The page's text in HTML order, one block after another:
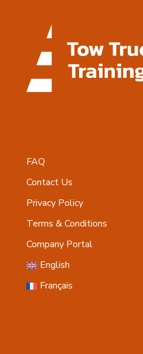
FAQ
Contact Us
Privacy Policy
Terms & Conditions
Company Portal
English
Français